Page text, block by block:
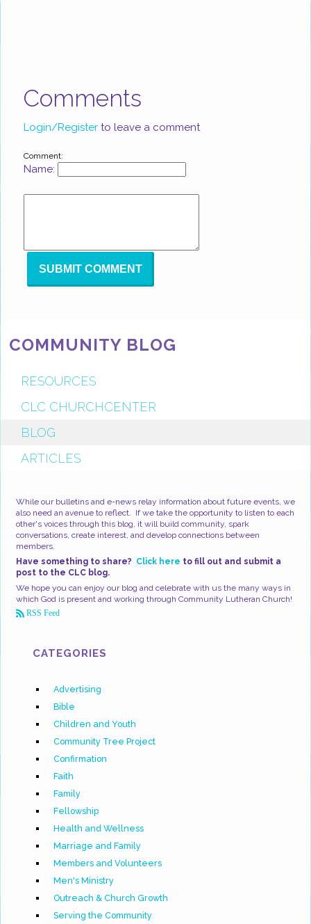
Comments
Login/Register to leave a comment
Comment:
Name:
COMMUNITY BLOG
RESOURCES
CLC CHURCHCENTER
BLOG
ARTICLES
While our bulletins and e-news relay information about future events, we
also need an avenue to reflect. If we take the opportunity to listen to each
other's voices through this blog, it will build community, spark
conversations, create interest, and develop connections between
members.
Have something to share? Click here to fill out and submit a
post to the CLC blog.
We hope you can enjoy our blog and celebrate with us the many ways in
which God is present and working through Community Lutheran Church!
RSS Feed
CATEGORIES
Advertising
Bible
Children and Youth
Community Tree Project
Confirmation
Faith
Family
Fellowship
Health and Wellness
Marriage and Family
Members and Volunteers
Men's Ministry
Outreach & Church Growth
Serving the Community